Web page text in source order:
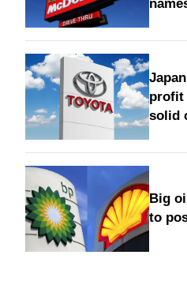
profit
solid
Big
to